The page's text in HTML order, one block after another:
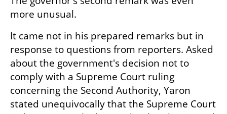
more unusual.
It came not in his prepared remarks but in
response to questions from reporters. Asked
about the government's decision not to
comply with a Supreme Court ruling
concerning the Second Authority, Yaron
stated unequivocally that the Supreme Court